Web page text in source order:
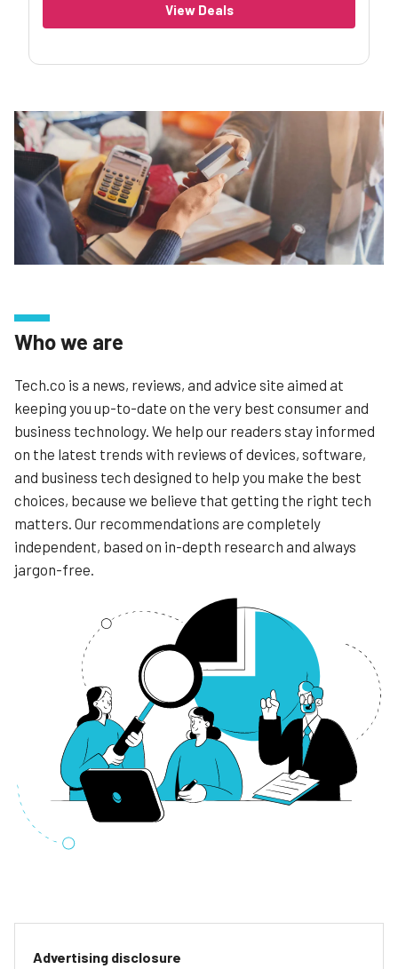
View Deals
Who we are
Tech.co is a news, reviews, and advice site aimed at
keeping you up-to-date on the very best consumer and
business technology. We help our readers stay informed
on the latest trends with reviews of devices, software,
and business tech designed to help you make the best
choices, because we believe that getting the right tech
matters. Our recommendations are completely
independent, based on in-depth research and always
jargon-free.
Advertising disclosure